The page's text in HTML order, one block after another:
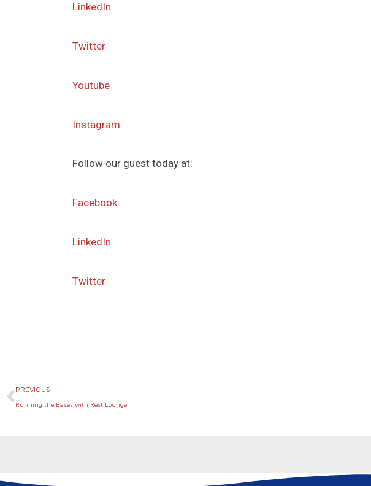
LinkedIn
Twitter
Youtube
Instagram
Follow our guest today at:
Facebook
LinkedIn
Twitter
Prev
PREVIOUS
Running the Bases with Rest Lounge